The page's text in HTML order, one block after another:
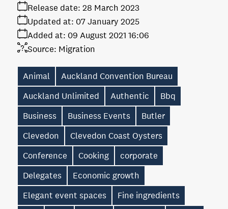
Release date: 28 March 2023
Added at: 09 August 2021 16:06
Updated at: 07 January 2025
Source: Migration
Animal
Auckland Convention Bureau
Auckland Unlimited
Authentic
Bbq
Business
Business Events
Butler
Clevedon
Clevedon Coast Oysters
Conference
Cooking
corporate
Delegates
Economic growth
Elegant event spaces
Fine ingredients